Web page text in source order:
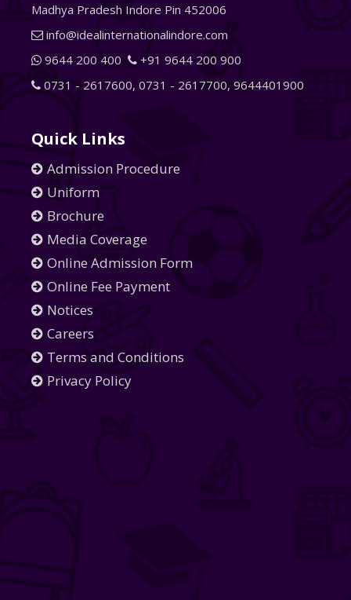
Madhya Pradesh Indore Pin 452006
info@idealinternationalindore.com
9644 200 400
+91 9644 200 900
0731 - 2617600, 0731 - 2617700, 9644401900
Quick Links
Admission Procedure
Uniform
Brochure
Media Coverage
Online Admission Form
Online Fee Payment
Notices
Careers
Terms and Conditions
Privacy Policy